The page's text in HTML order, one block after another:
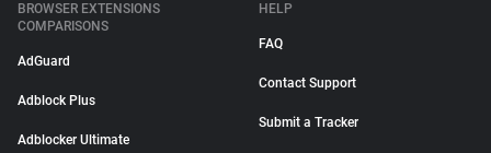
BROWSER EXTENSIONS
COMPARISONS
AdGuard
Adblock Plus
Adblocker Ultimate
HELP
FAQ
Contact Support
Submit a Tracker